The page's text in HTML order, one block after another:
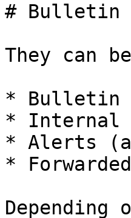
# Bulletin
They can
* Bulletin
* Internal
* Alerts
*